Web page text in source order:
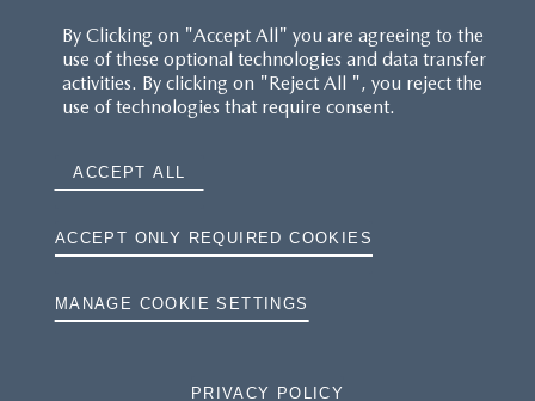
TYRE LABELS
THE MAZDA RANGE
COOKIES
By Clicking on "Accept All" you are agreeing to the
use of these optional technologies and data transfer
activities. By clicking on "Reject All ", you reject the
use of technologies that require consent.
ACCEPT ALL
ACCEPT ONLY REQUIRED COOKIES
MANAGE COOKIE SETTINGS
PRIVACY POLICY